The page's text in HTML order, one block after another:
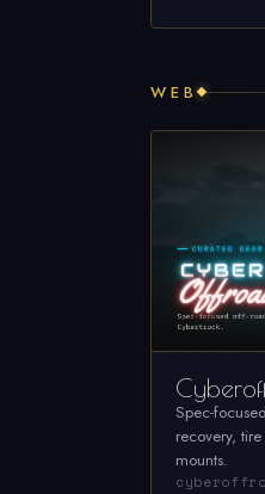
WEB
Spec-
recovery,
mounts.